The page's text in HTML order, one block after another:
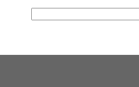
Click any letter (A-Z) to
To search the glossary,
Enter term to search for: